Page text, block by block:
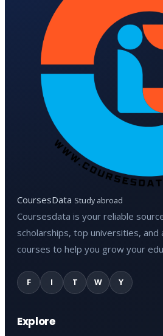
CoursesData Study abroad
Coursesdata is your reliable
scholarships, top universities, and
courses to help you grow your
F I T W Y
Explore